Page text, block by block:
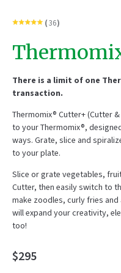
Rated
of
5
Click
to
reviews
(36)
There is a limit of one
transaction.
Thermomix® Cutter+ (Cutter
to your Thermomix®,
ways. Grate, slice and
to your plate.
Slice or grate vegetables,
Cutter, then easily switch to
make zoodles, curly fries
will expand your creativity,
too!
$295